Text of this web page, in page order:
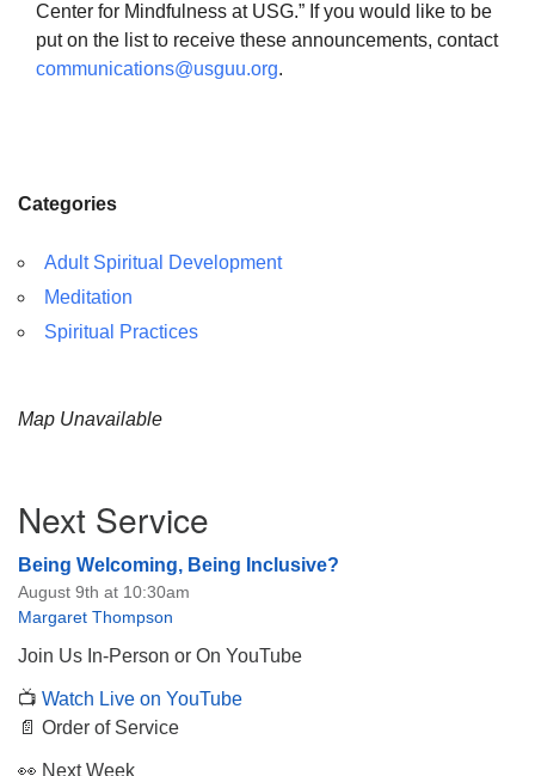
Center for Mindfulness at USG.” If you would like to be
put on the list to receive these announcements, contact
communications@usguu.org.
Categories
Adult Spiritual Development
Meditation
Spiritual Practices
Map Unavailable
Navigation
Next Service
Being Welcoming, Being Inclusive?
August 9th at 10:30am
Margaret Thompson
Join Us In-Person or On YouTube
📺 Watch Live on YouTube
📄 Order of Service
👀 Next Week